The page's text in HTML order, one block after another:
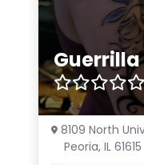
8109 North
Peoria, IL 61615